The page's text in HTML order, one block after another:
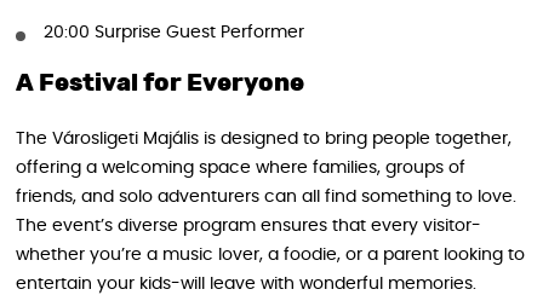
20:00 Surprise Guest Performer
A Festival for Everyone
The Városligeti Majális is designed to bring people together,
offering a welcoming space where families, groups of
friends, and solo adventurers can all find something to love.
The event’s diverse program ensures that every visitor-
whether you’re a music lover, a foodie, or a parent looking to
entertain your kids-will leave with wonderful memories.